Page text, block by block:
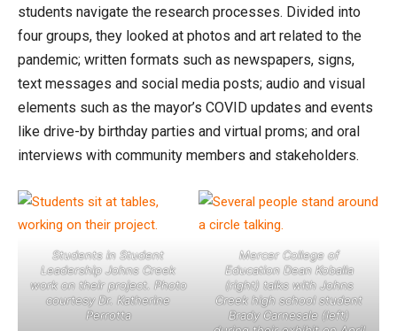
students navigate the research processes. Divided into
four groups, they looked at photos and art related to the
pandemic; written formats such as newspapers, signs,
text messages and social media posts; audio and visual
elements such as the mayor’s COVID updates and events
like drive-by birthday parties and virtual proms; and oral
interviews with community members and stakeholders.
Students in Student
Leadership Johns Creek
work on their project. Photo
courtesy Dr. Katherine
Perrotta
Mercer College of
Education Dean Koballa
(right) talks with Johns
Creek high school student
Brady Carnesale (left)